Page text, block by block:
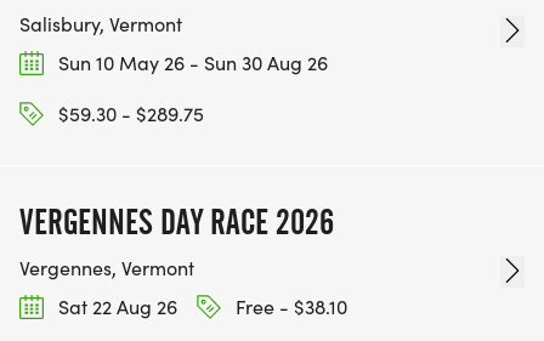
Salisbury, Vermont
Sun 10 May 26 - Sun 30 Aug 26
$59.30 - $289.75
VERGENNES DAY RACE 2026
Vergennes, Vermont
Sat 22 Aug 26
Free - $38.10